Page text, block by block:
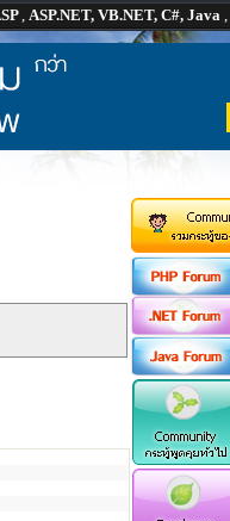
, ASP.NET, VB.NET, C#, Java ,